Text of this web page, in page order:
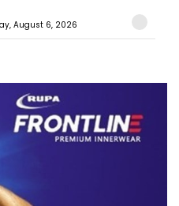
August 6, 2026